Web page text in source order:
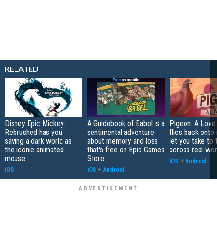
RELATED
Disney Epic Mickey:
Rebrushed has you
saving a dark world as
the iconic animated
mouse
iOS
A Guidebook of Babel is a
sentimental adventure
about memory and loss
that's free on Epic Games
Store
iOS + Android
Pigeon: A
flies back onto
let you take to
across real-
iOS + Android